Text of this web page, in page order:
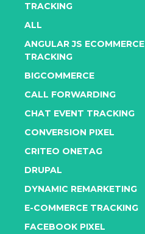
TRACKING
ALL
ANGULAR JS ECOMMERCE
TRACKING
BIGCOMMERCE
CALL FORWARDING
CHAT EVENT TRACKING
CONVERSION PIXEL
CRITEO ONETAG
DRUPAL
DYNAMIC REMARKETING
E-COMMERCE TRACKING
FACEBOOK PIXEL